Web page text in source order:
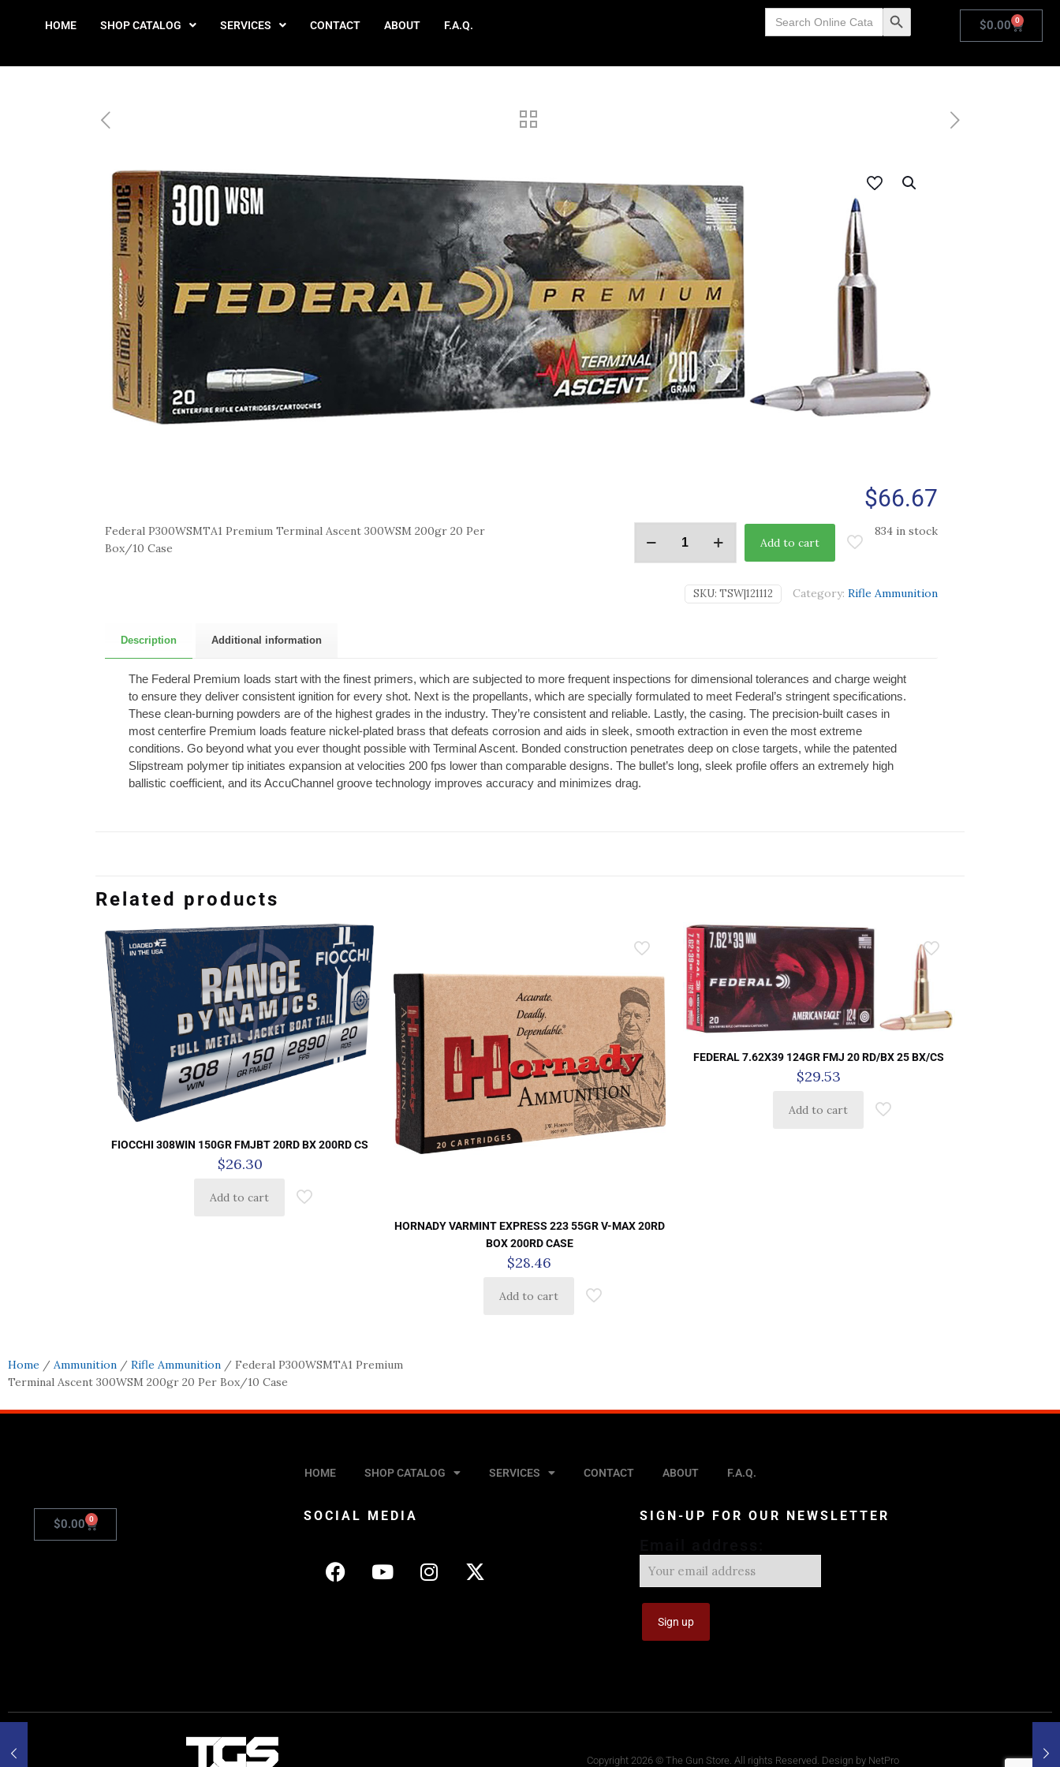
HOME SHOP CATALOG SERVICES CONTACT ABOUT F.A.Q.
Search
for: Search Button $0.00 0
$66.67
Federal P300WSMTA1 Premium Terminal Ascent 300WSM 200gr 20 Per
Box/10 Case
834 in stock
Add to cart
SKU: TSW|121112 Category: Rifle Ammunition
Description Additional information
The Federal Premium loads start with the finest primers, which are subjected to more frequent inspections for dimensional tolerances and charge weight
to ensure they deliver consistent ignition for every shot. Next is the propellants, which are specially formulated to meet Federal’s stringent specifications.
These clean-burning powders are of the highest grades in the industry. They’re consistent and reliable. Lastly, the casing. The precision-built cases in
most centerfire Premium loads feature nickel-plated brass that defeats corrosion and aids in sleek, smooth extraction in even the most extreme
conditions. Go beyond what you ever thought possible with Terminal Ascent. Bonded construction penetrates deep on close targets, while the patented
Slipstream polymer tip initiates expansion at velocities 200 fps lower than comparable designs. The bullet’s long, sleek profile offers an extremely high
ballistic coefficient, and its AccuChannel groove technology improves accuracy and minimizes drag.
Related products
FIOCCHI 308WIN 150GR FMJBT 20RD BX 200RD CS
$26.30
Add to cart
HORNADY VARMINT EXPRESS 223 55GR V-MAX 20RD
BOX 200RD CASE
$28.46
Add to cart
FEDERAL 7.62X39 124GR FMJ 20 RD/BX 25 BX/CS
$29.53
Add to cart
Home / Ammunition / Rifle Ammunition / Federal P300WSMTA1 Premium
Terminal Ascent 300WSM 200gr 20 Per Box/10 Case
HOME SHOP CATALOG SERVICES CONTACT ABOUT F.A.Q.
$0.00 0 SOCIAL MEDIA SIGN-UP FOR OUR NEWSLETTER
Copyright 2026 © The Gun Store. All rights Reserved. Design by NetPro